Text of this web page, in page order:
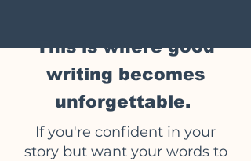
This is where good
writing becomes
unforgettable.
If you're confident in your
story but want your words to